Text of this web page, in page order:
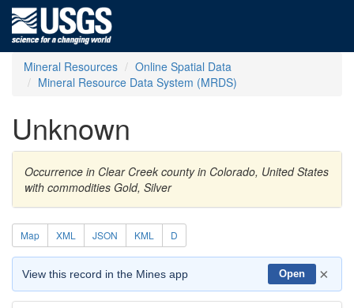
Mineral Resources
Online Spatial Data
Mineral Resource Data System (MRDS)
Unknown
Occurrence in Clear Creek county in Colorado, United States
with commodities Gold, Silver
Map XML JSON KML D
View this record in the Mines app Open ×